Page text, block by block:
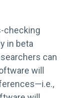
checking
in beta
can
will